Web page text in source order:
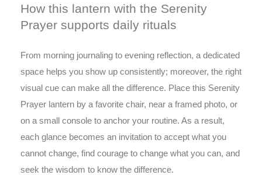
How this lantern with the Serenity
Prayer supports daily rituals
From morning journaling to evening reflection, a dedicated
space helps you show up consistently; moreover, the right
visual cue can make all the difference. Place this Serenity
Prayer lantern by a favorite chair, near a framed photo, or
on a small console to anchor your routine. As a result,
each glance becomes an invitation to accept what you
cannot change, find courage to change what you can, and
seek the wisdom to know the difference.